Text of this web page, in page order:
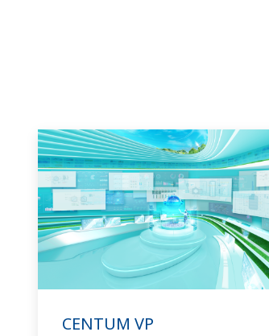
CENTUM VP